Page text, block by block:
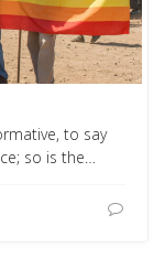
to say
so is the…